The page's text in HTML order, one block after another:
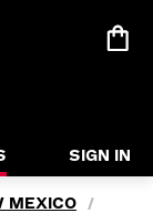
SIGN IN
MEXICO /